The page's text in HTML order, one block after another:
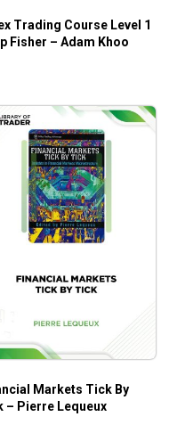
Trading Course Level 1
Fisher – Adam Khoo
Markets Tick By
– Pierre Lequeux